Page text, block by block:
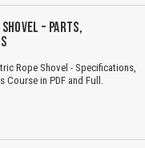
– PARTS,
Rope Shovel - Specifications,
Course in PDF and Full.